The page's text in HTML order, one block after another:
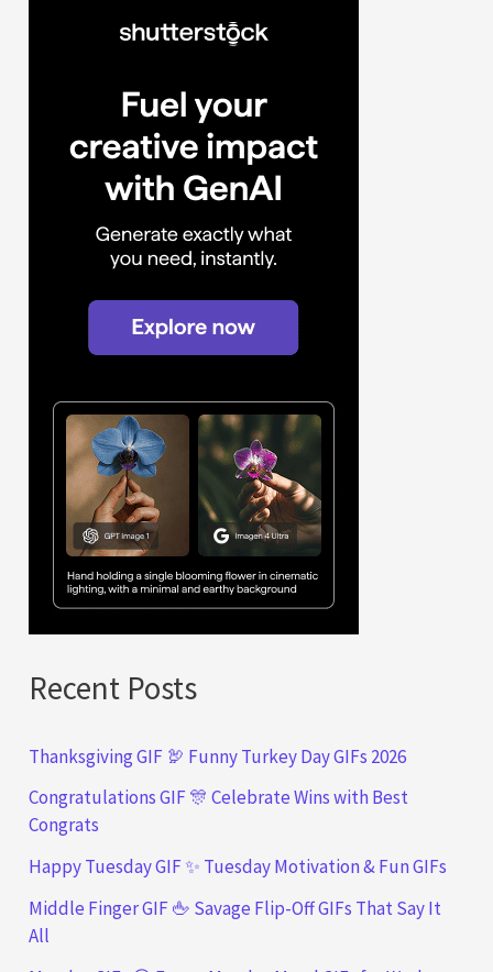
Recent Posts
Thanksgiving GIF 🦃 Funny Turkey Day GIFs 2026
Congratulations GIF 🎊 Celebrate Wins with Best
Congrats
Happy Tuesday GIF ✨ Tuesday Motivation & Fun GIFs
Middle Finger GIF 🖕 Savage Flip-Off GIFs That Say It
All